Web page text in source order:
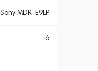
Sony MDR-E9LP
6